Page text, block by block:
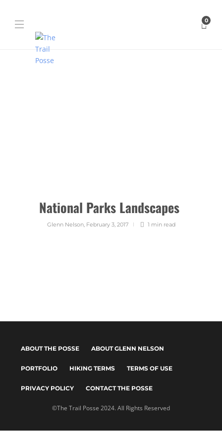
0
National Parks Landscapes
Glenn Nelson, February 3, 2017 1 min read
©The Trail Posse 2024. All Rights Reserved
ABOUT THE POSSE ABOUT GLENN NELSON
PORTFOLIO HIKING TERMS TERMS OF USE
PRIVACY POLICY CONTACT THE POSSE